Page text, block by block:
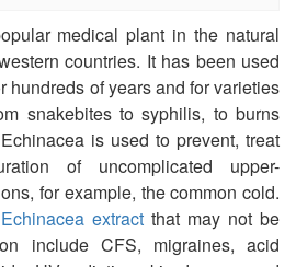
medical plant in the natural
countries. It has been used
hundreds of years and for varieties
snakebites to syphilis, to burns
is used to prevent, treat
of uncomplicated upper-
for example, the common cold.
Echinacea extract that may not be
include CFS, migraines, acid